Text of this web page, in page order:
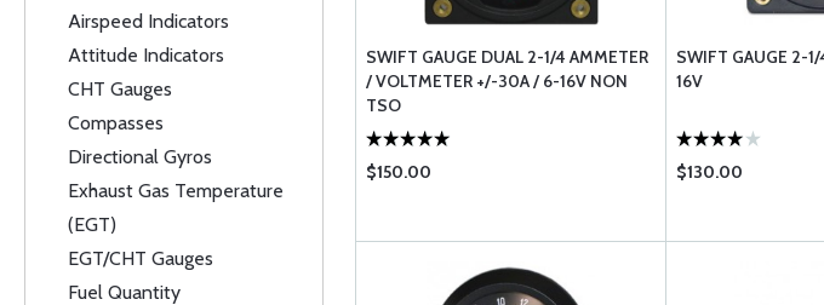
Airspeed Indicators
Attitude Indicators
CHT Gauges
Compasses
Directional Gyros
Exhaust Gas Temperature
(EGT)
EGT/CHT Gauges
Fuel Quantity
SWIFT GAUGE DUAL 2-1/4 AMMETER
/ VOLTMETER +/-30A / 6-16V NON
TSO
$150.00
SWIFT GAUGE 2-
16V
$130.00